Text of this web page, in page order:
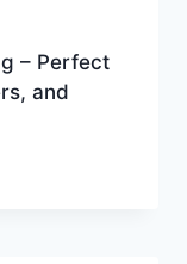
– Perfect
and